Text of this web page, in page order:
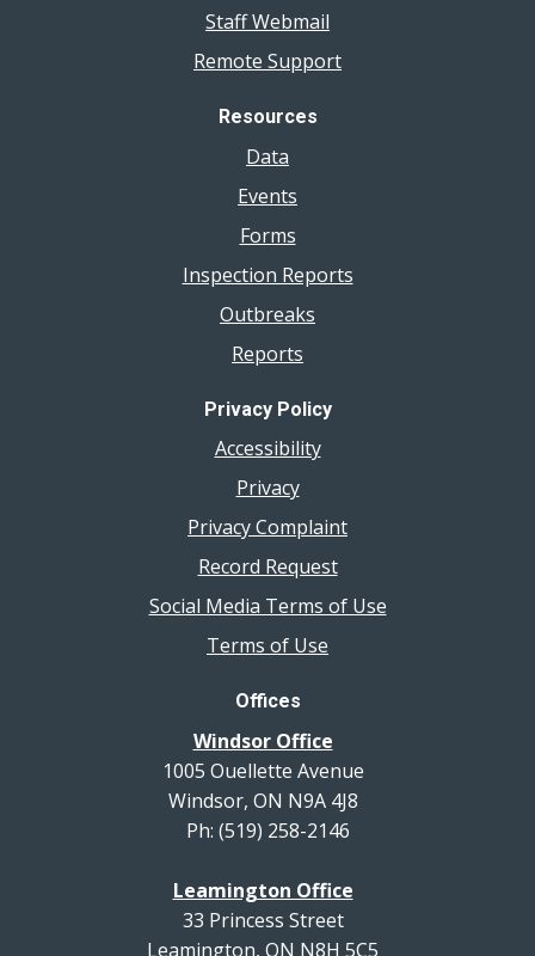
Staff Webmail
Remote Support
Resources
Data
Events
Forms
Inspection Reports
Outbreaks
Reports
Privacy Policy
Accessibility
Privacy
Privacy Complaint
Record Request
Social Media Terms of Use
Terms of Use
Offices
Windsor Office
1005 Ouellette Avenue
Windsor, ON N9A 4J8
Ph: (519) 258-2146
Leamington Office
33 Princess Street
Leamington, ON N8H 5C5